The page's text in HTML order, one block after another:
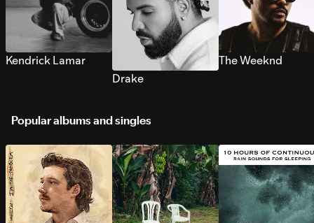
Kendrick Lamar
Drake
The Weeknd
Popular albums and singles